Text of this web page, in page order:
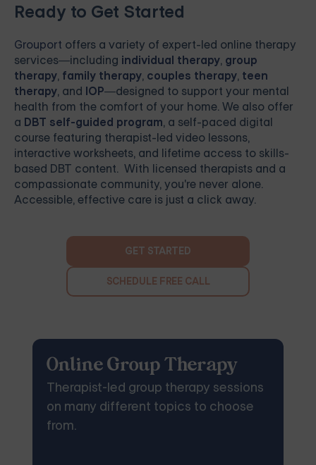
Ready to Get Started
Grouport offers a variety of expert-led online therapy
services—including individual therapy, group
therapy, family therapy, couples therapy, teen
therapy, and IOP—designed to support your mental
health from the comfort of your home. We also offer
a DBT self-guided program, a self-paced digital
course featuring therapist-led video lessons,
interactive worksheets, and lifetime access to skills-
based DBT content. With licensed therapists and a
compassionate community, you're never alone.
Accessible, effective care is just a click away.
GET STARTED
SCHEDULE FREE CALL
Online Group Therapy
Therapist-led group therapy sessions
on many different topics to choose
from.